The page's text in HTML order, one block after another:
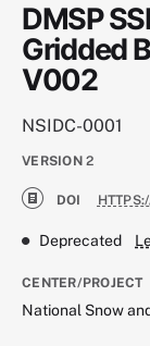
DMSP
Gridded
V002
NSIDC-0001
VERSION 2
DOI
Deprecated
CENTER/PROJECT
National Snow